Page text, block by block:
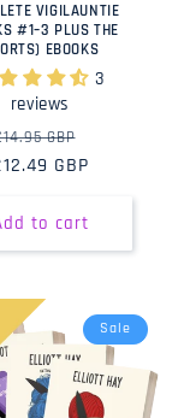
VIGILAUNTIE
#1–3 PLUS THE
EBOOKS
3
reviews
GBP
price
GBP
to cart
Sale